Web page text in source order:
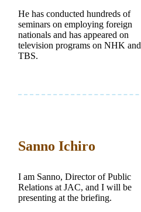
He has conducted hundreds of
seminars on employing foreign
nationals and has appeared on
television programs on NHK and
TBS.
Sanno Ichiro
I am Sanno, Director of Public
Relations at JAC, and I will be
presenting at the briefing.